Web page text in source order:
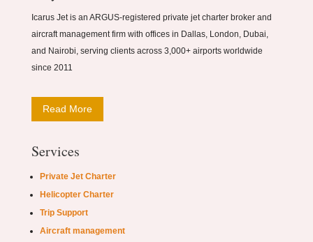
Icarus Jet is an ARGUS-registered private jet charter broker and
aircraft management firm with offices in Dallas, London, Dubai,
and Nairobi, serving clients across 3,000+ airports worldwide
since 2011
Read More
Services
Private Jet Charter
Helicopter Charter
Trip Support
Aircraft management